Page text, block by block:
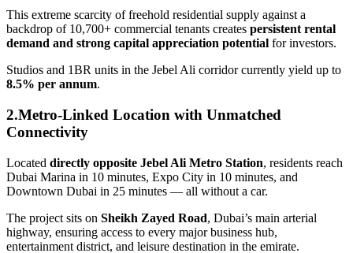
This extreme scarcity of freehold residential supply against a
backdrop of 10,700+ commercial tenants creates persistent rental
demand and strong capital appreciation potential for investors.
Studios and 1BR units in the Jebel Ali corridor currently yield up to
8.5% per annum.
2.Metro-Linked Location with Unmatched
Connectivity
Located directly opposite Jebel Ali Metro Station, residents reach
Dubai Marina in 10 minutes, Expo City in 10 minutes, and
Downtown Dubai in 25 minutes — all without a car.
The project sits on Sheikh Zayed Road, Dubai’s main arterial
highway, ensuring access to every major business hub,
entertainment district, and leisure destination in the emirate.